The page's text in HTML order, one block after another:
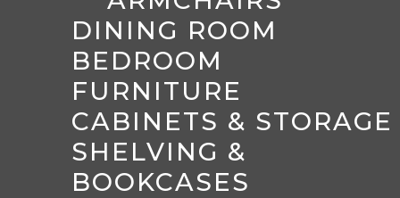
DINING ROOM
BEDROOM
FURNITURE
CABINETS & STORAGE
SHELVING &
BOOKCASES